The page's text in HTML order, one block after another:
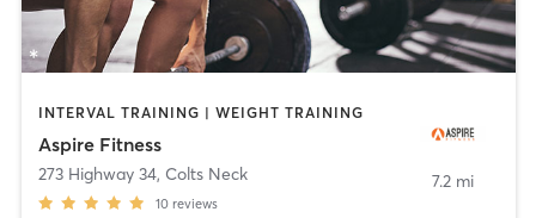
INTERVAL TRAINING | WEIGHT TRAINING
Aspire Fitness
273 Highway 34, Colts Neck
10 reviews
7.2 mi